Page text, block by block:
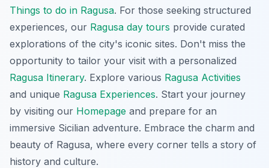
Things to do in Ragusa. For those seeking structured
experiences, our Ragusa day tours provide curated
explorations of the city's iconic sites. Don't miss the
opportunity to tailor your visit with a personalized
Ragusa Itinerary. Explore various Ragusa Activities
and unique Ragusa Experiences. Start your journey
by visiting our Homepage and prepare for an
immersive Sicilian adventure. Embrace the charm and
beauty of Ragusa, where every corner tells a story of
history and culture.